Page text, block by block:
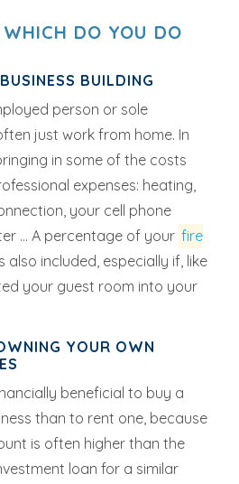
DO YOU DO
BUILDING
person or sole
just work from home. In
in some of the costs
expenses: heating,
your cell phone
... A percentage of your fire
also included, especially if, like
your guest room into your
YOUR OWN
beneficial to buy a
than to rent one, because
is often higher than the
loan for a similar